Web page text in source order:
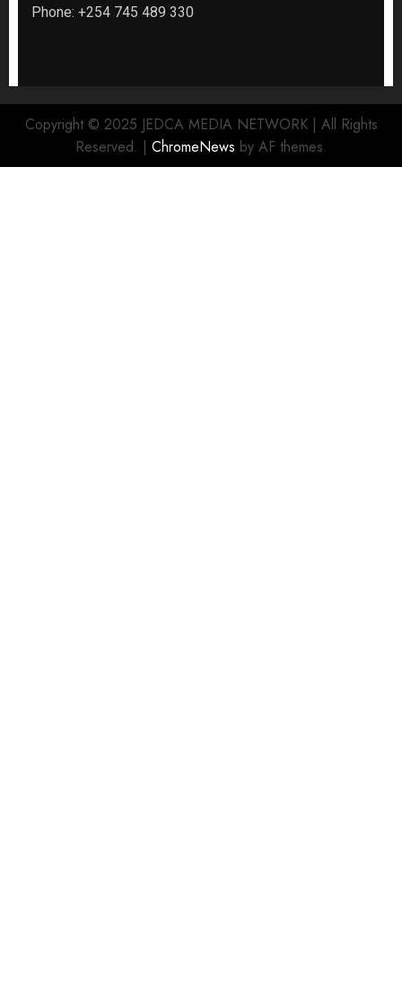
Phone: +254 745 489 330
Copyright © 2025 JEDCA MEDIA NETWORK | All Rights
Reserved. | ChromeNews by AF themes.